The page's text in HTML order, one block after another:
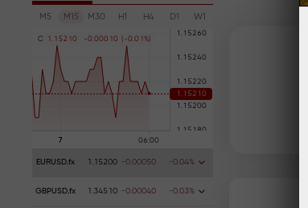
M5 M15 M30 H1 H4 D1 W1
C 1 . 1 52 1 0 -0 .000 1 0 ( -0 .0 1 %
EURUSD.fx 1.15200 -0.00050 -0.04%
GBPUSD.fx 1.34510 -0.00040 -0.03%